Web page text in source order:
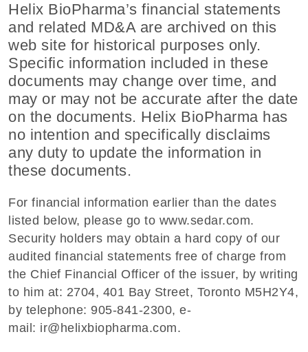
Helix BioPharma’s financial statements
and related MD&A are archived on this
web site for historical purposes only.
Specific information included in these
documents may change over time, and
may or may not be accurate after the date
on the documents. Helix BioPharmahas
no intention and specifically disclaims
any duty to update the information in
these documents.
For financial information earlier than the dates
listed below, please go to www.sedar.com.
Security holders may obtain a hard copy of our
audited financial statements free of charge from
the Chief Financial Officer of the issuer, by writing
to him at: 2704, 401 Bay Street, Toronto M5H2Y4,
by telephone: 905-841-2300, e-
mail: ir@helixbiopharma.com.